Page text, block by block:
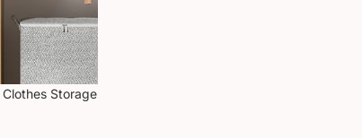
Storage